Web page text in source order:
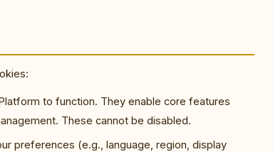
to function. They enable core features
These cannot be disabled.
preferences (e.g., language, region, display